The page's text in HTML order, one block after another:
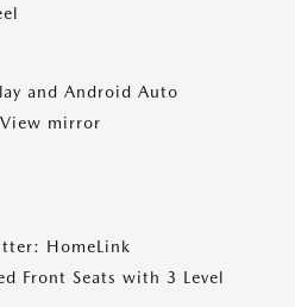
and Android Auto
mirror
HomeLink
Front Seats with 3 Level